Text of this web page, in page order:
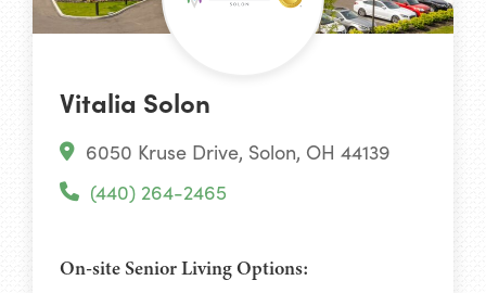
Vitalia Solon
6050 Kruse Drive, Solon, OH 44139
(440) 264-2465
On-site Senior Living Options: